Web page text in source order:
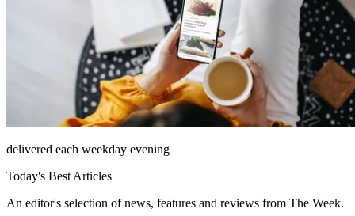
delivered each weekday evening
Today's Best Articles
An editor's selection of news, features and reviews from The Week.